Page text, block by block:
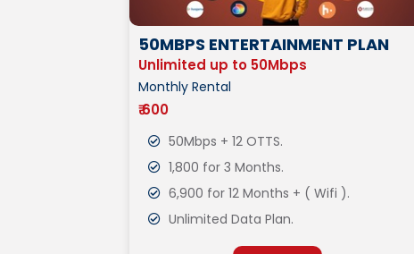
50MBPS ENTERTAINMENT PLAN
Unlimited up to 50Mbps
Monthly Rental
₹ 600
50Mbps + 12 OTTS.
1,800 for 3 Months.
6,900 for 12 Months + ( Wifi ).
Unlimited Data Plan.